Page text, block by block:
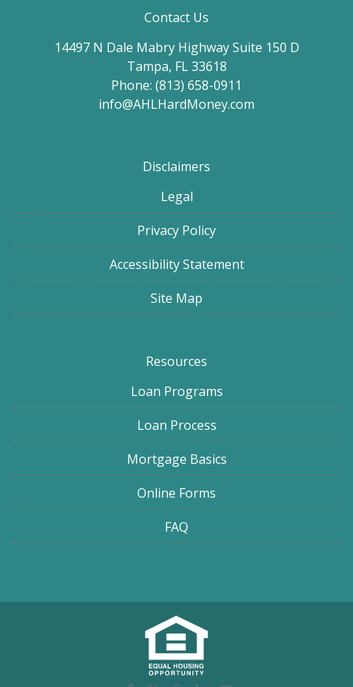
Contact Us
14497 N Dale Mabry Highway Suite 150 D
Tampa, FL 33618
Phone: (813) 658-0911
info@AHLHardMoney.com
Disclaimers
Legal
Privacy Policy
Accessibility Statement
Site Map
Resources
Loan Programs
Loan Process
Mortgage Basics
Online Forms
FAQ